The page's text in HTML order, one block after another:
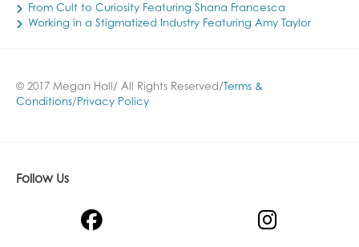
From Cult to Curiosity Featuring Shana Francesca
Working in a Stigmatized Industry Featuring Amy Taylor
© 2017 Megan Hall/ All Rights Reserved/ Terms &
Conditions/ Privacy Policy
Follow Us